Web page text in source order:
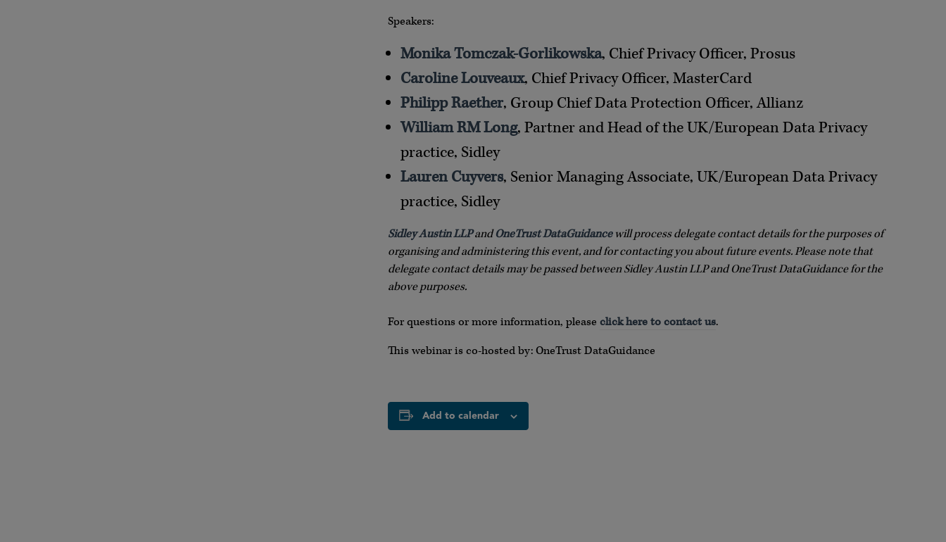
Speakers:
Monika Tomczak-Gorlikowska, Chief Privacy Officer, Prosus
Caroline Louveaux, Chief Privacy Officer, MasterCard
Philipp Raether, Group Chief Data Protection Officer, Allianz
William RM Long, Partner and Head of the UK/European Data Privacy
practice, Sidley
Lauren Cuyvers, Senior Managing Associate, UK/European Data Privacy
practice, Sidley
Sidley Austin LLPandOneTrust DataGuidancewill process delegate contact details for the purposes of
organising and administering this event, and for contacting you about future events. Please note that
delegate contact details may be passed between Sidley Austin LLP and OneTrust DataGuidance for the
above purposes.
For questions or more information, please click here to contact us.
This webinar is co-hosted by: OneTrust DataGuidance
Add to calendar